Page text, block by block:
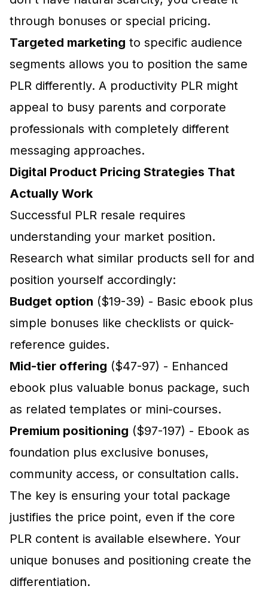
through bonuses or special pricing.
Targeted marketing to specific audience
segments allows you to position the same
PLR differently. A productivity PLR might
appeal to busy parents and corporate
professionals with completely different
messaging approaches.
Digital Product Pricing Strategies That
Actually Work
Successful PLR resale requires
understanding your market position.
Research what similar products sell for and
position yourself accordingly:
Budget option ($19-39) - Basic ebook plus
simple bonuses like checklists or quick-
reference guides.
Mid-tier offering ($47-97) - Enhanced
ebook plus valuable bonus package, such
as related templates or mini-courses.
Premium positioning ($97-197) - Ebook as
foundation plus exclusive bonuses,
community access, or consultation calls.
The key is ensuring your total package
justifies the price point, even if the core
PLR content is available elsewhere. Your
unique bonuses and positioning create the
differentiation.